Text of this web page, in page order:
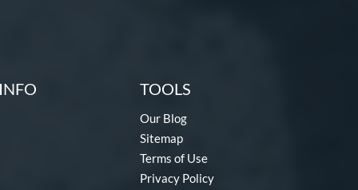
TOOLS
Our Blog
Sitemap
Terms of Use
Privacy Policy